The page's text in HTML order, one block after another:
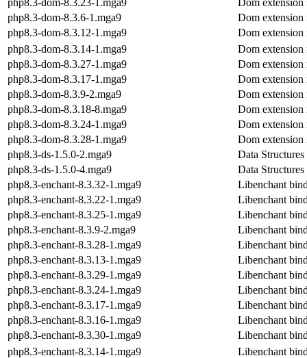
php8.3-dom-8.3.6-1.mga9
Dom
php8.3-dom-8.3.12-1.mga9
Dom
php8.3-dom-8.3.14-1.mga9
Dom
php8.3-dom-8.3.27-1.mga9
Dom
php8.3-dom-8.3.17-1.mga9
Dom
php8.3-dom-8.3.9-2.mga9
Dom
php8.3-dom-8.3.18-8.mga9
Dom
php8.3-dom-8.3.24-1.mga9
Dom
php8.3-dom-8.3.28-1.mga9
Dom
php8.3-ds-1.5.0-2.mga9
Data Structures
php8.3-ds-1.5.0-4.mga9
Data Structures
php8.3-enchant-8.3.32-1.mga9
Libenchant
php8.3-enchant-8.3.22-1.mga9
Libenchant
php8.3-enchant-8.3.25-1.mga9
Libenchant
php8.3-enchant-8.3.9-2.mga9
Libenchant
php8.3-enchant-8.3.28-1.mga9
Libenchant
php8.3-enchant-8.3.13-1.mga9
Libenchant
php8.3-enchant-8.3.29-1.mga9
Libenchant
php8.3-enchant-8.3.24-1.mga9
Libenchant
php8.3-enchant-8.3.17-1.mga9
Libenchant
php8.3-enchant-8.3.16-1.mga9
Libenchant
php8.3-enchant-8.3.30-1.mga9
Libenchant
php8.3-enchant-8.3.14-1.mga9
Libenchant